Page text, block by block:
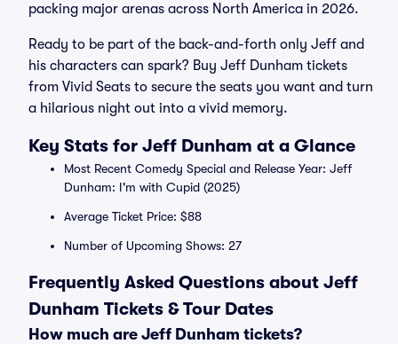
packing major arenas across North America in 2026.
Ready to be part of the back-and-forth only Jeff and
his characters can spark? Buy Jeff Dunham tickets
from Vivid Seats to secure the seats you want and turn
a hilarious night out into a vivid memory.
Key Stats for Jeff Dunham at a Glance
Most Recent Comedy Special and Release Year: Jeff
Dunham: I'm with Cupid (2025)
Average Ticket Price: $88
Number of Upcoming Shows: 27
Frequently Asked Questions about Jeff
Dunham Tickets & Tour Dates
How much are Jeff Dunham tickets?